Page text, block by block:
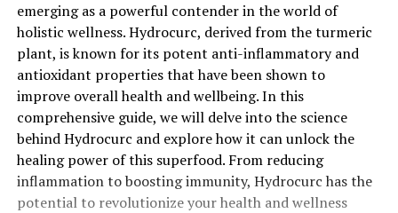
emerging as a powerful contender in the world of
holistic wellness. Hydrocurc, derived from the turmeric
plant, is known for its potent anti-inflammatory and
antioxidant properties that have been shown to
improve overall health and wellbeing. In this
comprehensive guide, we will delve into the science
behind Hydrocurc and explore how it can unlock the
healing power of this superfood. From reducing
inflammation to boosting immunity, Hydrocurc has the
potential to revolutionize your health and wellness